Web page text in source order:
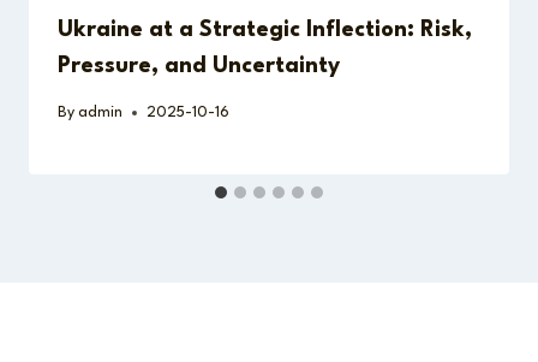
Ukraine at a Strategic Inflection: Risk,
Pressure, and Uncertainty
By admin 2025-10-16